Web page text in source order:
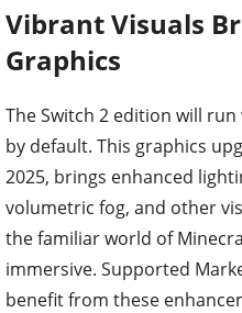
Vibrant Visuals
Graphics
The Switch 2 edition will
by default. This graphics
2025, brings enhanced
volumetric fog, and other
the familiar world of
immersive. Supported
benefit from these